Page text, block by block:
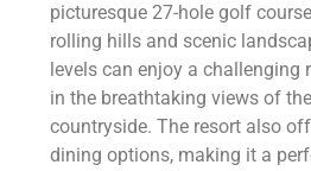
picturesque 27-hole golf
rolling hills and scenic
levels can enjoy a
in the breathtaking views of
countryside. The resort also
dining options, making it a